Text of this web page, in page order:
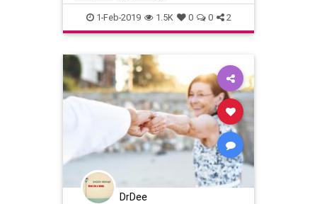
relationships sex sextherapy
1-Feb-2019 1.5K 0 0 2
DrDee